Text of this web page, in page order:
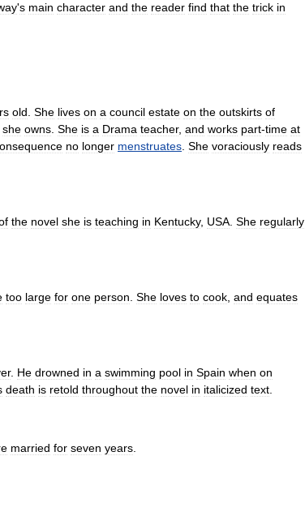
's main character and the reader find that the trick in
old She lives on a council estate on the outskirts of
she owns She is a Drama teacher, and works part-time at
no longer menstruates She voraciously reads
the novel she is teaching in Kentucky, USA She regularly
too large for one person She loves to cook and equates
. He drowned in a swimming pool in Spain when on
death is retold throughout the novel in italicized text
married for seven years